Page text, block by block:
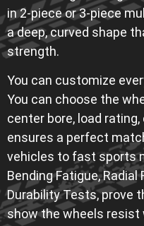
in 2-piece or 3-piece
a deep, curved shape
strength.
You can customize
You can choose the
center bore, load
ensures a perfect
vehicles to fast sports
Bending Fatigue, Radial
Durability Tests, prove
show the wheels resist